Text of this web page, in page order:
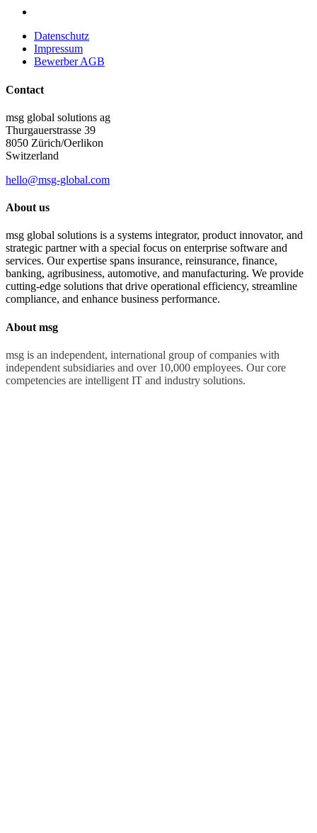
Datenschutz
Impressum
Bewerber AGB
Contact
msg global solutions ag
Thurgauerstrasse 39
8050 Zürich/Oerlikon
Switzerland
hello@msg-global.com
About us
msg global solutions is a systems integrator, product innovator, and
strategic partner with a special focus on enterprise software and
services. Our expertise spans insurance, reinsurance, finance,
banking, agribusiness, automotive, and manufacturing. We provide
cutting-edge solutions that drive operational efficiency, streamline
compliance, and enhance business performance.
About msg
msg is an independent, international group of companies with
independent subsidiaries and over 10,000 employees. Our core
competencies are intelligent IT and industry solutions.